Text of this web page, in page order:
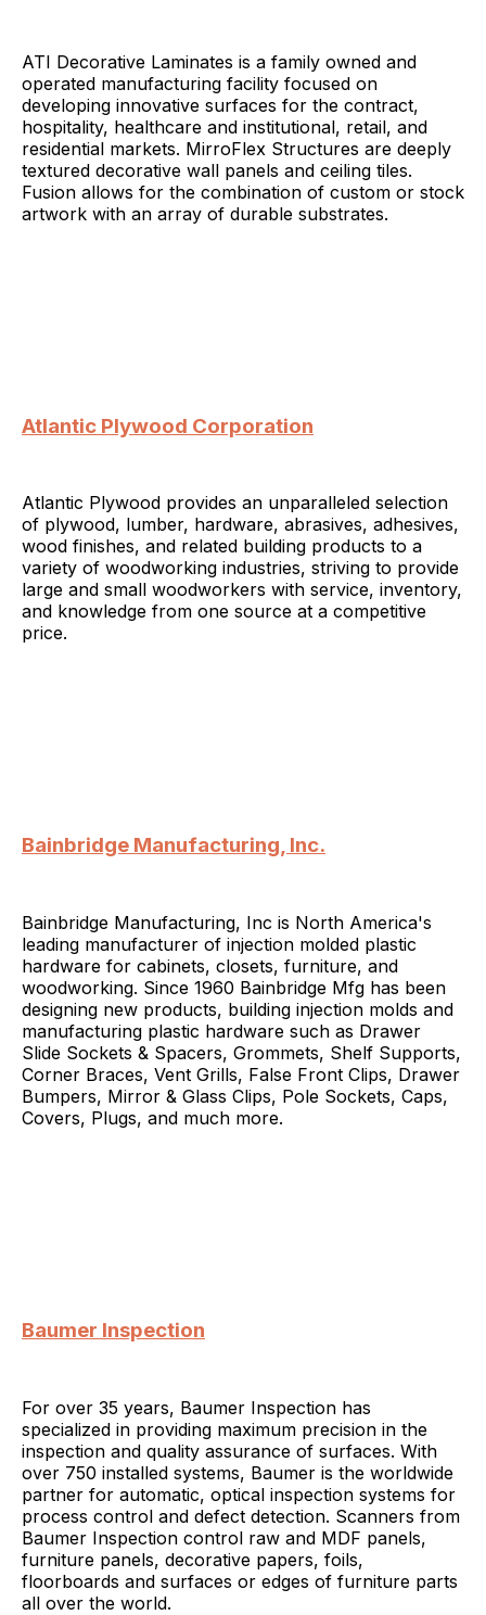
ATI Decorative Laminates is a family owned and
operated manufacturing facility focused on
developing innovative surfaces for the contract,
hospitality, healthcare and institutional, retail, and
residential markets. MirroFlex Structures are deeply
textured decorative wall panels and ceiling tiles.
Fusion allows for the combination of custom or stock
artwork with an array of durable substrates.
Atlantic Plywood Corporation
Atlantic Plywood provides an unparalleled selection
of plywood, lumber, hardware, abrasives, adhesives,
wood finishes, and related building products to a
variety of woodworking industries, striving to provide
large and small woodworkers with service, inventory,
and knowledge from one source at a competitive
price.
Bainbridge Manufacturing, Inc.
Bainbridge Manufacturing, Inc is North America's
leading manufacturer of injection molded plastic
hardware for cabinets, closets, furniture, and
woodworking. Since 1960 Bainbridge Mfg has been
designing new products, building injection molds and
manufacturing plastic hardware such as Drawer
Slide Sockets & Spacers, Grommets, Shelf Supports,
Corner Braces, Vent Grills, False Front Clips, Drawer
Bumpers, Mirror & Glass Clips, Pole Sockets, Caps,
Covers, Plugs, and much more.
Baumer Inspection
For over 35 years, Baumer Inspection has
specialized in providing maximum precision in the
inspection and quality assurance of surfaces. With
over 750 installed systems, Baumer is the worldwide
partner for automatic, optical inspection systems for
process control and defect detection. Scanners from
Baumer Inspection control raw and MDF panels,
furniture panels, decorative papers, foils,
floorboards and surfaces or edges of furniture parts
all over the world.